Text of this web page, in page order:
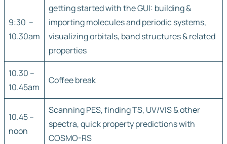
9:30 –
10.30am
getting started with the GUI: building &
importing molecules and periodic systems,
visualizing orbitals, band structures & related
properties
10.30 –
10.45am
Coffee break
10.45 –
noon
Scanning PES, finding TS, UV/VIS & other
spectra, quick property predictions with
COSMO-RS